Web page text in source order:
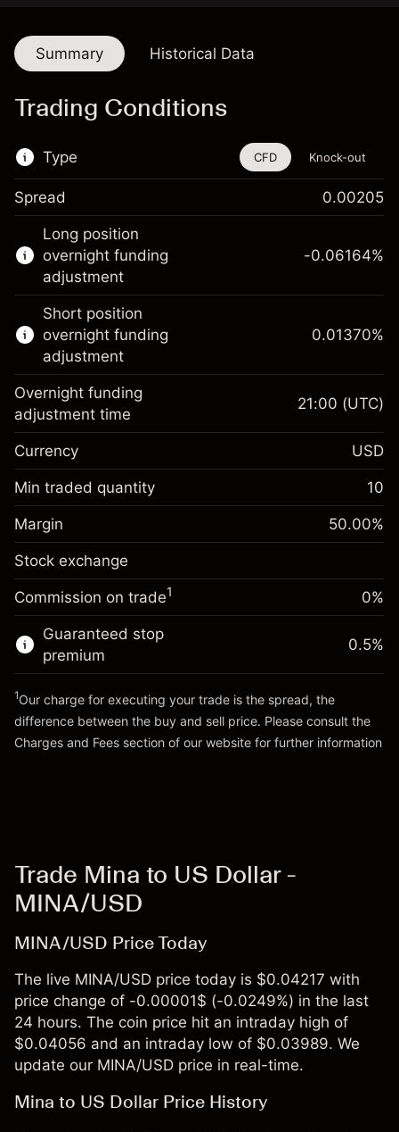
Summary Historical Data
Trading Conditions
Type
This financial instrument is available for
trading through CFDs and Knock-outs.
Knock-out options available only for selected
countries.
Learn more about:
CFDs
Knock-outs
CFD Knock-out
Spread 0.00205
Long position
overnight funding
adjustment
Margin. Your investment
$1,000.00
Overnight funding
adjustment
Charges from full value of
position
-0.061644
(-$1.23)
Trade size with leverage ~$2,000.00
Money from leverage ~
Go to platform
-0.06164%
Short position
overnight funding
adjustment
Margin. Your investment
$1,000.00
Overnight funding
adjustment
Charges from full value of
position
0.013699
Trade size with leverage ~
Money from leverage ~
Go to platform
0.01370%
Overnight funding
adjustment time
21:00 (UTC)
Currency USD
Min traded quantity 10
Margin 50.00%
Stock exchange
Commission on trade1 0%
Guaranteed stop
premium
0.5%
1Our charge for executing your trade is the spread, the
difference between the buy and sell price. Please consult the
Charges and Fees section of our website for further information
Trade Mina to US Dollar -
MINA/USD
MINA/USD Price Today
The live MINA/USD price today is $0.04217 with
price change of -0.00001$ (-0.0249%) in the last
24 hours. The coin price hit an intraday high of
$0.04056 and an intraday low of $0.03989. We
update our MINA/USD price in real-time.
Mina to US Dollar Price History